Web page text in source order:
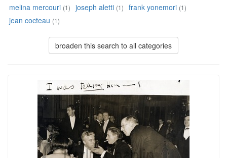
melina mercouri (1) joseph aletti (1) frank yonemori (1)
jean cocteau (1)
broaden this search to all categories